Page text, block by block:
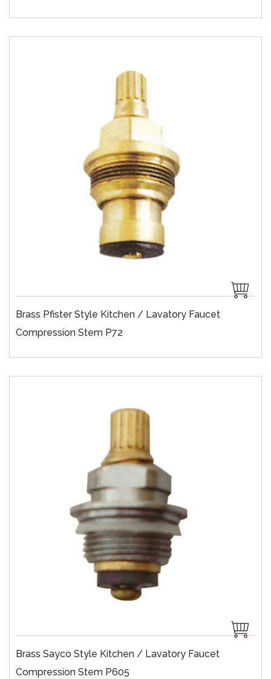
Brass Pfister Style Kitchen / Lavatory Faucet
Compression Stem P72
Brass Sayco Style Kitchen / Lavatory Faucet
Compression Stem P605